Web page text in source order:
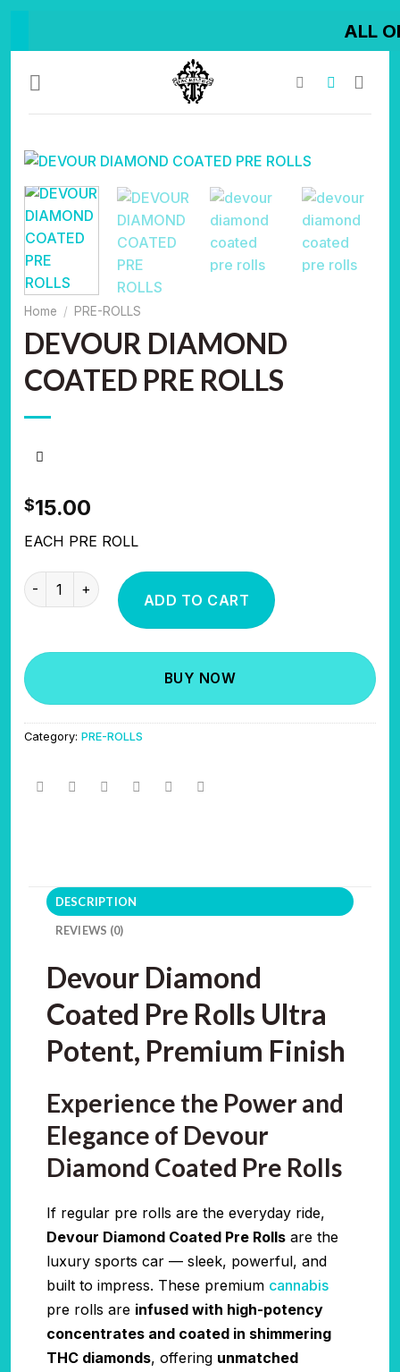
ALL ORDER
Home / PRE-ROLLS
DEVOUR DIAMOND
COATED PRE ROLLS
$15.00
EACH PRE ROLL
DEVOUR DIAMOND COATED PRE ROLLS quantity
ADD TO CART
BUY NOW
Category: PRE-ROLLS
DESCRIPTION
REVIEWS (0)
Devour Diamond
Coated Pre Rolls Ultra
Potent, Premium Finish
Experience the Power and
Elegance of Devour
Diamond Coated Pre Rolls
If regular pre rolls are the everyday ride,
Devour Diamond Coated Pre Rolls are the
luxury sports car — sleek, powerful, and
built to impress. These premium cannabis
pre rolls are infused with high-potency
concentrates and coated in shimmering
THC diamonds, offering unmatched